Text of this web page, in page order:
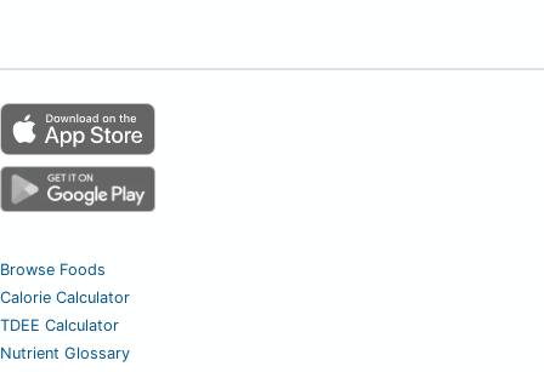
Browse Foods
Calorie Calculator
TDEE Calculator
Nutrient Glossary